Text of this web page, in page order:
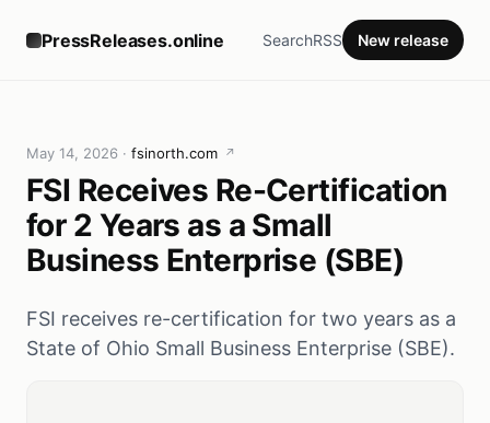
PressReleases.online SearchRSS New release
May 14, 2026 · fsinorth.com ↗
FSI Receives Re-Certification
for 2 Years as a Small
Business Enterprise (SBE)
FSI receives re-certification for two years as a
State of Ohio Small Business Enterprise (SBE).